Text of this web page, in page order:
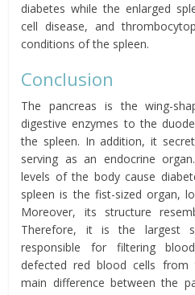
diabetes while the enlarged
cell disease, and
conditions of the spleen.
Conclusion
The pancreas is the wing-
digestive enzymes to the
the spleen. In addition, it
serving as an endocrine
levels of the bodycause
spleen is the fist-sized organ,
Moreover, its structure
Therefore, it is the largest
responsible for filtering
defected red blood cells from
main difference between the